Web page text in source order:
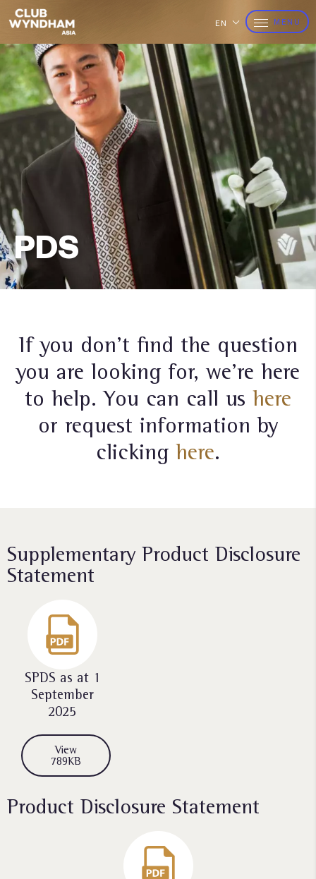
EN MENU
PDS
If you don’t find the question
you are looking for, we’re here
to help. You can call us here
or request information by
clicking here.
Supplementary Product Disclosure
Statement
SPDS as at 1
September
2025
View
789KB
Product Disclosure Statement